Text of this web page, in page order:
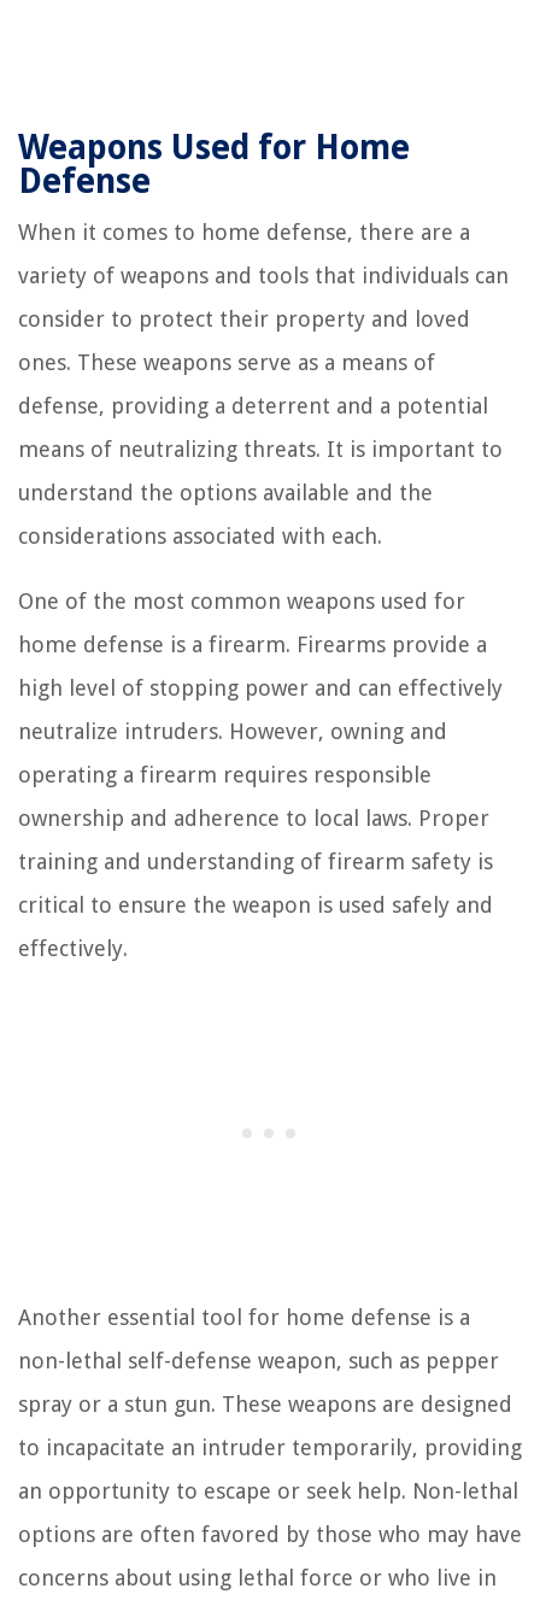
Weapons Used for Home
Defense
When it comes to home defense, there are a
variety of weapons and tools that individuals can
consider to protect their property and loved
ones. These weapons serve as a means of
defense, providing a deterrent and a potential
means of neutralizing threats. It is important to
understand the options available and the
considerations associated with each.
One of the most common weapons used for
home defense is a firearm. Firearms provide a
high level of stopping power and can effectively
neutralize intruders. However, owning and
operating a firearm requires responsible
ownership and adherence to local laws. Proper
training and understanding of firearm safety is
critical to ensure the weapon is used safely and
effectively.
Another essential tool for home defense is a
non-lethal self-defense weapon, such as pepper
spray or a stun gun. These weapons are designed
to incapacitate an intruder temporarily, providing
an opportunity to escape or seek help. Non-lethal
options are often favored by those who may have
concerns about using lethal force or who live in